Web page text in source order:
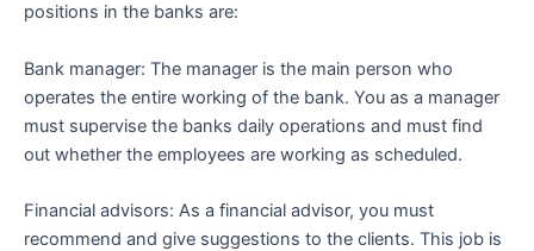
positions in the banks are:
Bank manager: The manager is the main person who
operates the entire working of the bank. You as a manager
must supervise the banks daily operations and must find
out whether the employees are working as scheduled.
Financial advisors: As a financial advisor, you must
recommend and give suggestions to the clients. This job is